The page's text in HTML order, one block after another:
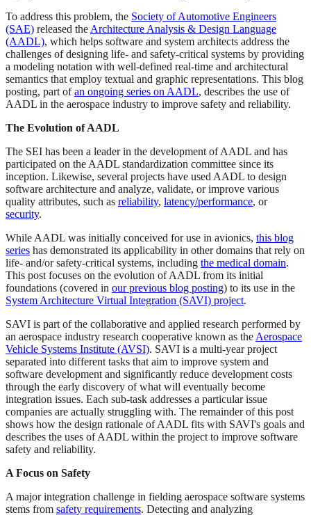
To address this problem, the Society of Automotive Engineers
(SAE) released theArchitecture Analysis & Design Language
(AADL), which helps software and system architects address the
challenges of designing life- and safety-critical systems by providing
a modeling notation with well-defined real-time and architectural
semantics that employ textual and graphic representations. This blog
posting, part ofan ongoing series on AADL, describes the use of
AADL in the aerospace industry to improve safety and reliability.
The Evolution of AADL
The SEI has been a leader in the development of AADL and has
participated on the AADL standardization committee since its
inception. Likewise, several projects have used AADL to design
software architecture and analyze, validate, or improve various
quality attributes, such as reliability, latency/performance, or
security.
While AADL was initially conceived for use in avionics, this blog
series has demonstrated its applicability in other domains that rely on
life- and/or safety-critical systems, including the medical domain.
This post focuses on the evolution of AADL from its initial
foundations (covered in our previous blog posting) to its use in the
System Architecture Virtual Integration (SAVI) project.
SAVI is part of the collaborative and applied research performed by
an aerospace industry research cooperative known as theAerospace
Vehicle Systems Institute (AVSI). SAVI is a multi-year project
separated into different tasks that aim to improve system and
software development and significantly reduce development costs
through the early discovery of what will eventually become
integration issues. Each sub-task addresses a particular issue
companies are actually struggling with. The remainder of this post
shows how the design rationale of AADL fits with SAVI's goals and
describes the uses of AADL within the project to improve software
safety and reliability.
A Focus on Safety
A major integration challenge in fielding aerospace software systems
stems from safety requirements. Detecting and analyzing